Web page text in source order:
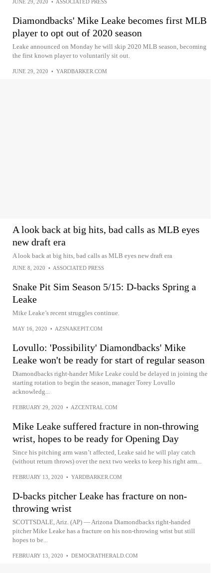
JUNE 29, 2020 • ASSOCIATED PRESS
Diamondbacks' Mike Leake becomes first MLB
player to opt out of 2020 season
Leake announced on Monday he will skip 2020 MLB season, becoming
the first known player to voluntarily sit out.
JUNE 29, 2020 • YARDBARKER.COM
A look back at big hits, bad calls as MLB eyes
new draft era
A look back at big hits, bad calls as MLB eyes new draft era
JUNE 8, 2020 • ASSOCIATED PRESS
Snake Pit Sim Season 5/15: D-backs Spring a
Leake
Mike Leake’s recent struggles continue.
MAY 16, 2020 • AZSNAKEPIT.COM
Lovullo: 'Possibility' Diamondbacks' Mike
Leake won't be ready for start of regular season
Diamondbacks right-hander Mike Leake could be delayed in joining the
starting rotation to begin the season, manager Torey Lovullo
acknowledg...
FEBRUARY 29, 2020 • AZCENTRAL.COM
Mike Leake suffered fracture in non-throwing
wrist, hopes to be ready for Opening Day
Since his pitching arm wasn’t affected, Leake said he will play catch
(without return throws) over the next two weeks to keep his right arm...
FEBRUARY 13, 2020 • YARDBARKER.COM
D-backs pitcher Leake has fracture on non-
throwing wrist
SCOTTSDALE, Ariz. (AP) — Arizona Diamondbacks right-handed
pitcher Mike Leake has a fracture on his non-throwing wrist but still
hopes to be...
FEBRUARY 13, 2020 • DEMOCRATHERALD.COM